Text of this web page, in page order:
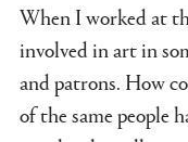
When I worked at
involved in art in
and patrons. How
of the same people